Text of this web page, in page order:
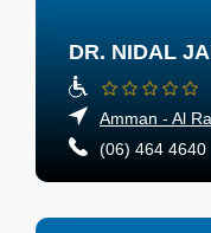
DR. NIDAL
Amman - Al
(06) 464 4640